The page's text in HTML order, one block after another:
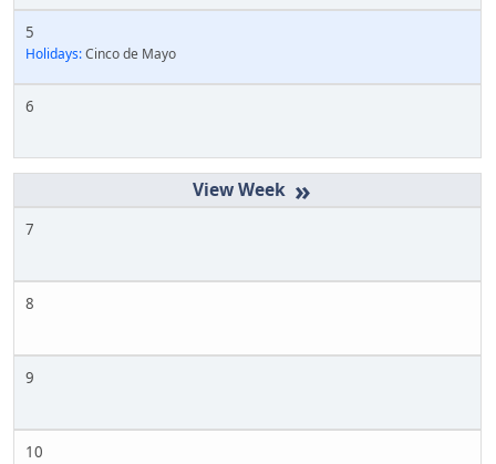
5
Holidays:Cinco de Mayo
6
»
7
8
9
10